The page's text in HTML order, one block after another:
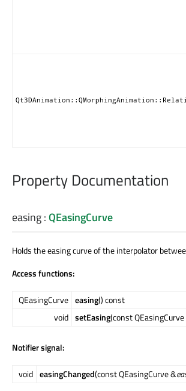
Property Documentation
easing:QEasingCurve
Holds the easing curve of the interpolator
Access functions:
QEasingCurve easing() const
void setEasing(const
Notifier signal:
void easingChanged(const QEasingCurve &